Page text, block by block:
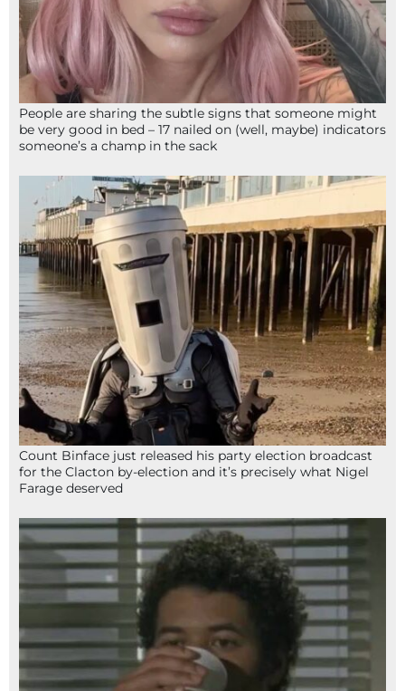
People are sharing the subtle signs that someone might
be very good in bed – 17 nailed on (well, maybe) indicators
someone’s a champ in the sack
Count Binface just released his party election broadcast
for the Clacton by-election and it’s precisely what Nigel
Farage deserved